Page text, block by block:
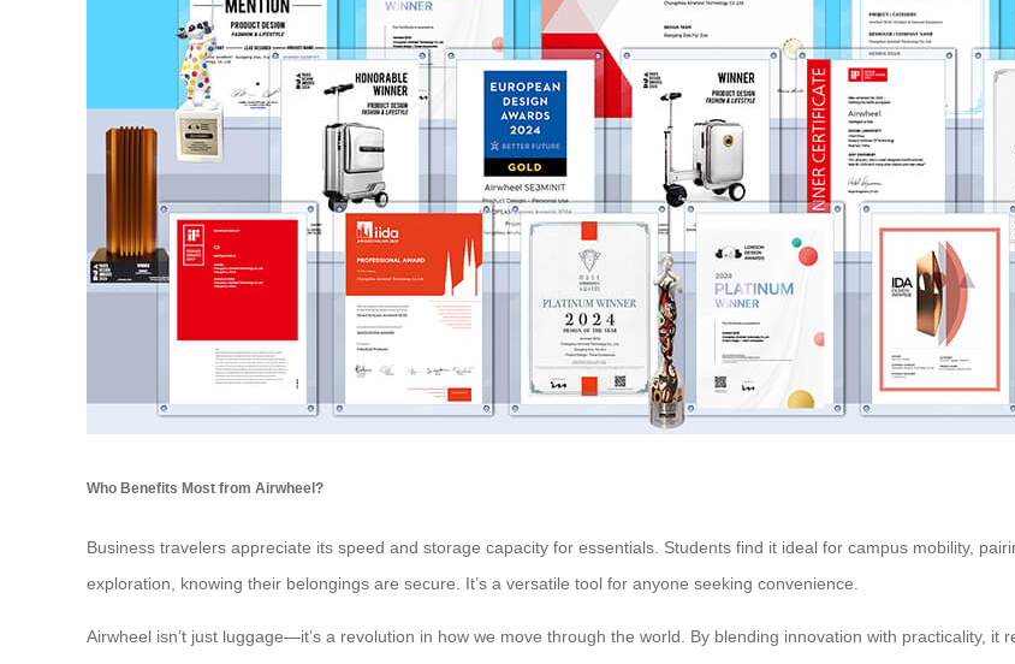
Who Benefits Most from Airwheel?
Business travelers appreciate its speed and storage capacity for essentials. Students find it ideal for campus mobility,
exploration, knowing their belongings are secure. It’s a versatile tool for anyone seeking convenience.
Airwheel isn’t just luggage—it’s a revolution in how we move through the world. By blending innovation with practicality, it